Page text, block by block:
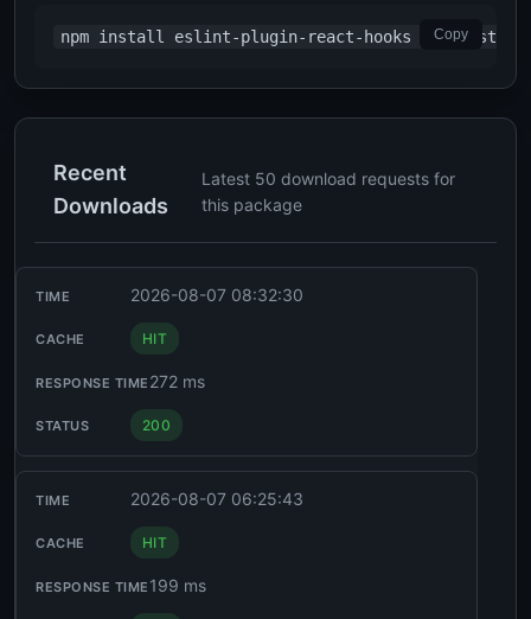
npm install eslint-plugin-react-hooks -- Copy
Recent
Downloads
Latest 50 download requests for
this package
2026-08-07 08:32:30
HIT
272 ms
200
2026-08-07 06:25:43
HIT
199 ms